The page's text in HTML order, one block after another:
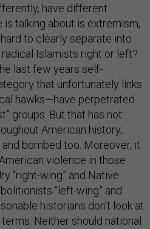
have different
talking about is extremism,
to clearly separate into
Islamists right or left?
last few years self-
that unfortunately links
hawks—have perpetrated
groups. But that has not
American history;
bombed too. Moreover, it
violence in those
“right-wing” and Native
“left-wing” and
historians don’t look at
Neither should national